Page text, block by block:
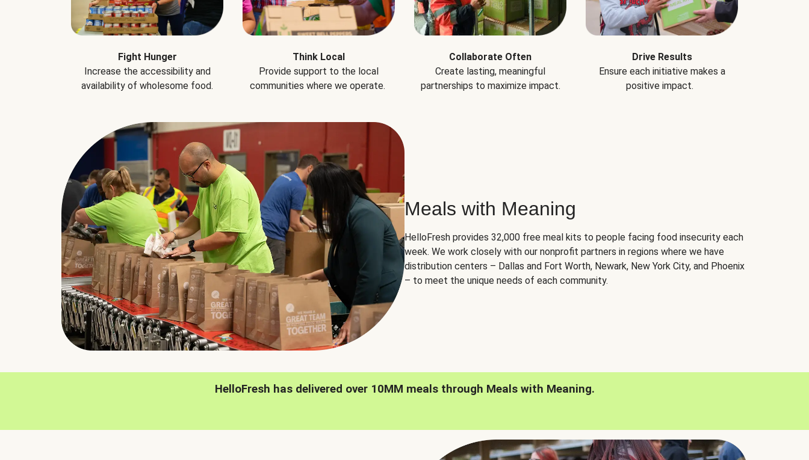
Fight Hunger
Increase the accessibility and
availability of wholesome food.
Think Local
Provide support to the local
communities where we operate.
Collaborate Often
Create lasting, meaningful
partnerships to maximize impact.
Drive Results
Ensure each initiative makes a
positive impact.
Meals with Meaning
HelloFresh provides 32,000 free meal kits to people facing food insecurity each
week. We work closely with our nonprofit partners in regions where we have
distribution centers – Dallas and Fort Worth, Newark, New York City, and Phoenix
– to meet the unique needs of each community.
HelloFresh has delivered over 10MM meals through Meals with Meaning.